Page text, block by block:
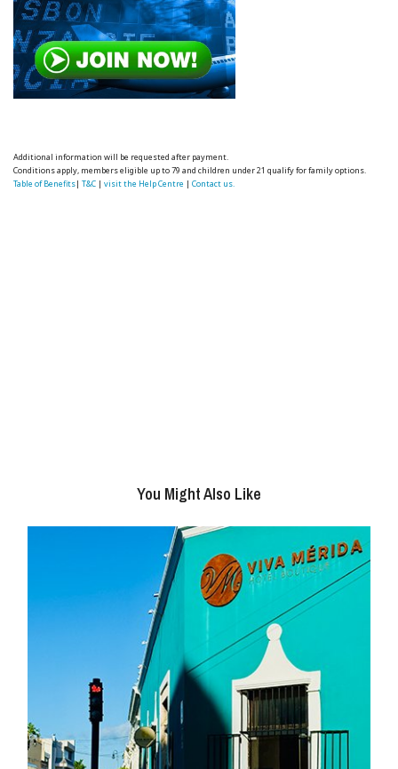
Additional information will be requested after payment.
Conditions apply, members eligible up to 79 and children under 21 qualify for family options.
Table of Benefits|T&C |visit the Help Centre |Contact us.
You Might Also Like